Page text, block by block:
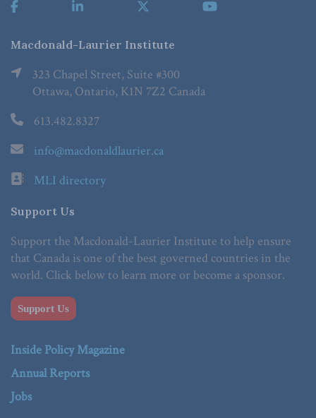
Macdonald-Laurier Institute
323 Chapel Street, Suite #300
Ottawa, Ontario, K1N 7Z2 Canada
613.482.8327
info@macdonaldlaurier.ca
MLI directory
Support Us
Support the Macdonald-Laurier Institute to help ensure
that Canada is one of the best governed countries in the
world. Click below to learn more or become a sponsor.
Support Us
Inside Policy Magazine
Annual Reports
Jobs